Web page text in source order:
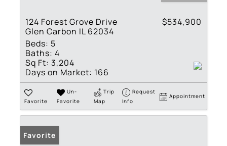
124 Forest Grove Drive
Glen Carbon IL 62034
$534,900
Beds: 5
Baths: 4
Sq Ft: 3,204
Days on Market: 166
Favorite
Un-
Favorite
Trip
Map
Request
Info
Appointment
Favorite